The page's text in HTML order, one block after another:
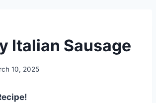
Italian Sausage
10, 2025